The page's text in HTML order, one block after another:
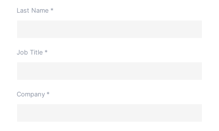
Last Name *
Job Title *
Company *